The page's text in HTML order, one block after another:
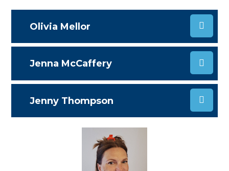
Olivia Mellor
Jenna McCaffery
Jenny Thompson